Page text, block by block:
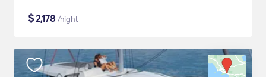
$2,178 /night